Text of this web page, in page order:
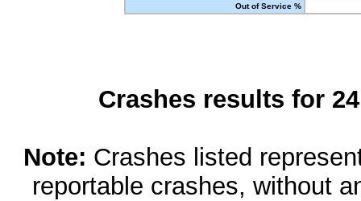
Out of Service %
Crashes results for
Note: Crashes listed
reportable crashes, without